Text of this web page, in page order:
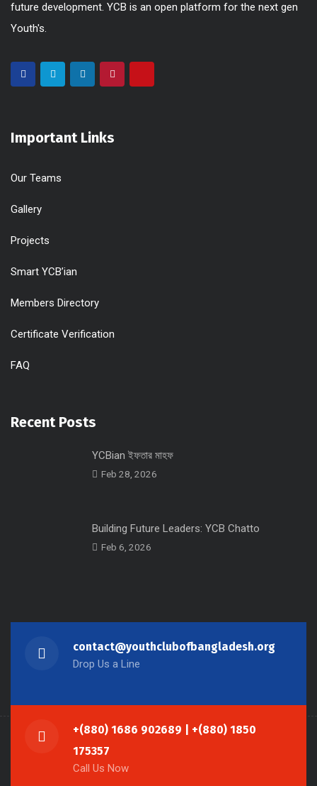
future development. YCB is an open platform for the next gen
Youth's.
Important Links
Our Teams
Gallery
Projects
Smart YCB’ian
Members Directory
Certificate Verification
FAQ
Recent Posts
YCBian ইফতার মাহফ
Feb 28, 2026
Building Future Leaders: YCB Chatto
Feb 6, 2026
contact@youthclubofbangladesh.org
Drop Us a Line
+(880) 1686 902689 | +(880) 1850
175357
Call Us Now